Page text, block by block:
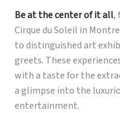
Be at the center of it all,
Cirque du Soleil in
to distinguished art
greets. These
with a taste for the
a glimpse into the
entertainment.